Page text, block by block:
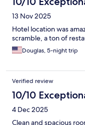
13 Nov 2025
Hotel location was
scramble, a ton of
Douglas, 5-night trip
Verified review
10/10
4 Dec 2025
Clean and spacious